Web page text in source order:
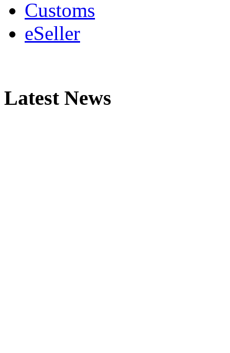
Customs
eSeller
Latest News